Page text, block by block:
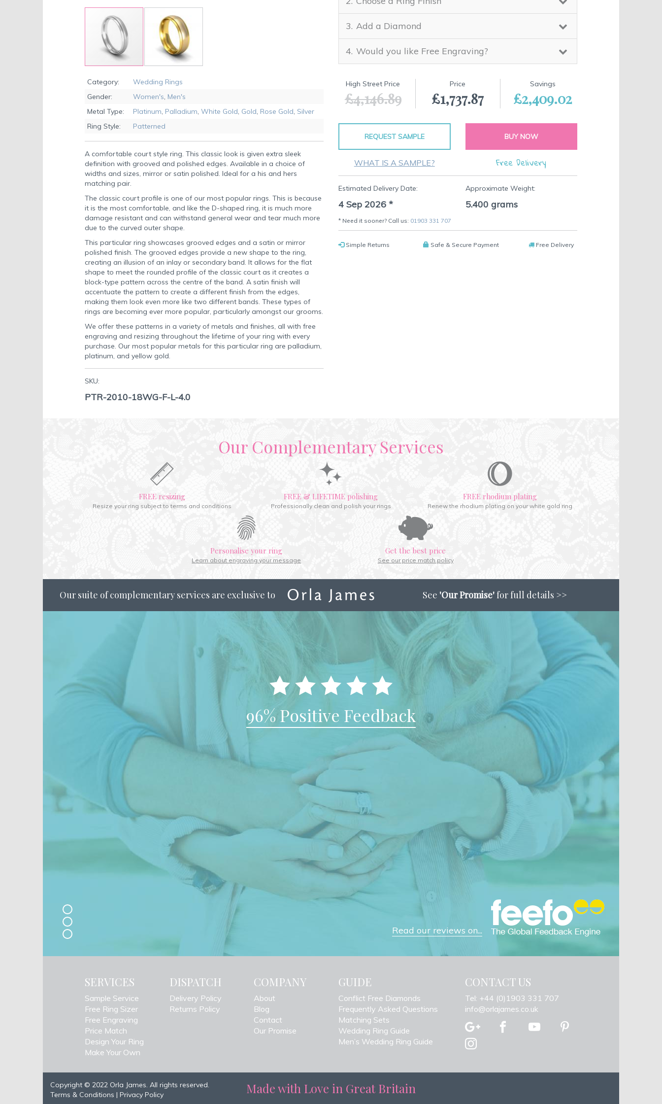
to
beginning
of
images
gallery
Add a Diamond
Would you like Free Engraving?
Price
£1,737.87
High Street Price
£4,146.89
Savings
£2,409.02
REQUEST SAMPLE
WHAT IS A SAMPLE?
BUY NOW
Free Delivery
Approximate Weight:
5.400 grams
Estimated Delivery Date:
4 Sep 2026 *
* Need it sooner? Call us: 01903 331 707
Simple Returns Safe & Secure Payment Free Delivery
Category:
Wedding Rings
Gender:
Women's, Men's
Metal Type:
Platinum, Palladium, White Gold, Gold, Rose Gold, Silver
Ring Style:
Patterned
A comfortable court style ring. This classic look is given extra sleek
definition with grooved and polished edges. Available in a choice of
widths and sizes, mirror or satin polished. Ideal for a his and hers
matching pair.
The classic court profile is one of our most popular rings. This is because
it is the most comfortable, and like the D-shaped ring, it is much more
damage resistant and can withstand general wear and tear much more
due to the curved outer shape.
This particular ring showcases grooved edges and a satin or mirror
polished finish. The grooved edges provide a new shape to the ring,
creating an illusion of an inlay or secondary band. It allows for the flat
shape to meet the rounded profile of the classic court as it creates a
block-type pattern across the centre of the band. A satin finish will
accentuate the pattern to create a different finish from the edges,
making them look even more like two different bands. These types of
rings are becoming ever more popular, particularly amongst our grooms.
We offer these patterns in a variety of metals and finishes, all with free
engraving and resizing throughout the lifetime of your ring with every
purchase. Our most popular metals for this particular ring are palladium,
platinum, and yellow gold.
SKU:
PTR-2010-18WG-F-L-4.0
Our Complementary Services
FREE resizing
Resize your ring subject to terms and conditions
FREE & LIFETIME polishing
Professionally clean and polish your rings
FREE rhodium plating
Renew the rhodium plating on your white gold ring
Personalise your ring
Learn about engraving your message
Get the best price
See our price match policy
Our suite of complementary services are exclusive to See 'Our Promise'for full details >>
96% Positive Feedback
Read our reviews on...
SERVICES
Sample Service
Free Ring Sizer
Free Engraving
Price Match
Design Your Ring
Make Your Own
DISPATCH
Delivery Policy
Returns Policy
COMPANY
About
Blog
Contact
Our Promise
GUIDE
Conflict Free Diamonds
Frequently Asked Questions
Matching Sets
Wedding Ring Guide
Men’s Wedding Ring Guide
CONTACT US
Tel: +44 (0)1903 331 707
info@orlajames.co.uk
Made with Love in Great Britain
Copyright © 2022 Orla James. All rights reserved.
Terms & Conditions | Privacy Policy